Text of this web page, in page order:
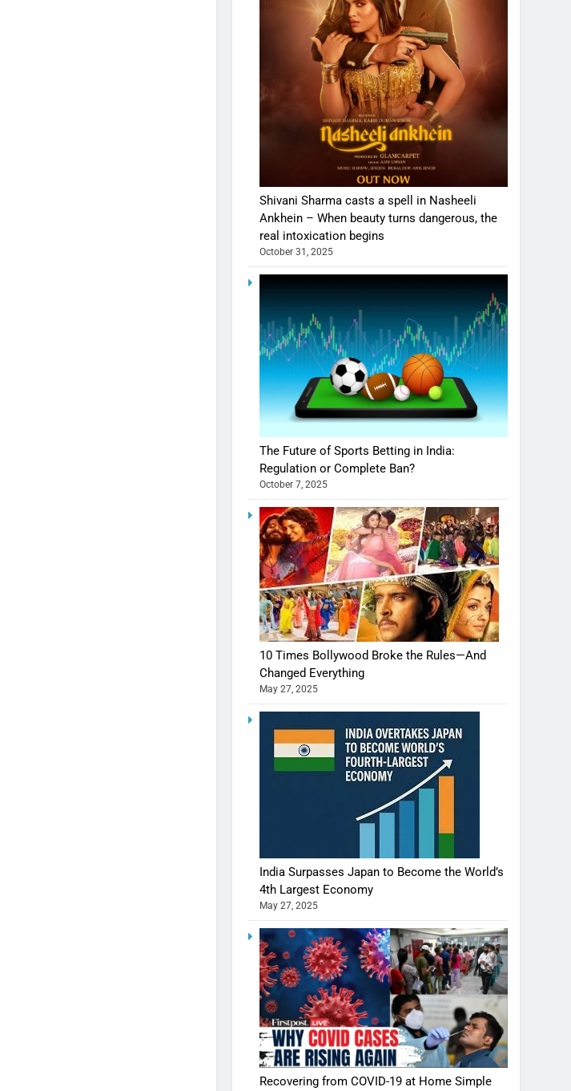
Shivani Sharma casts a spell in Nasheeli
Ankhein – When beauty turns dangerous, the
real intoxication begins
October 31, 2025
The Future of Sports Betting in India:
Regulation or Complete Ban?
October 7, 2025
10 Times Bollywood Broke the Rules—And
Changed Everything
May 27, 2025
India Surpasses Japan to Become the World’s
4th Largest Economy
May 27, 2025
Recovering from COVID-19 at Home Simple